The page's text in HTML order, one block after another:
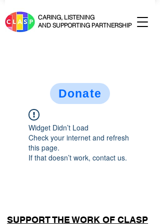
CARING, LISTENING
AND SUPPORTING PARTNERSHIP
Donate
Widget Didn’t Load
Check your internet and refresh
this page.
If that doesn’t work, contact us.
SUPPORT THE WORK OF CLASP